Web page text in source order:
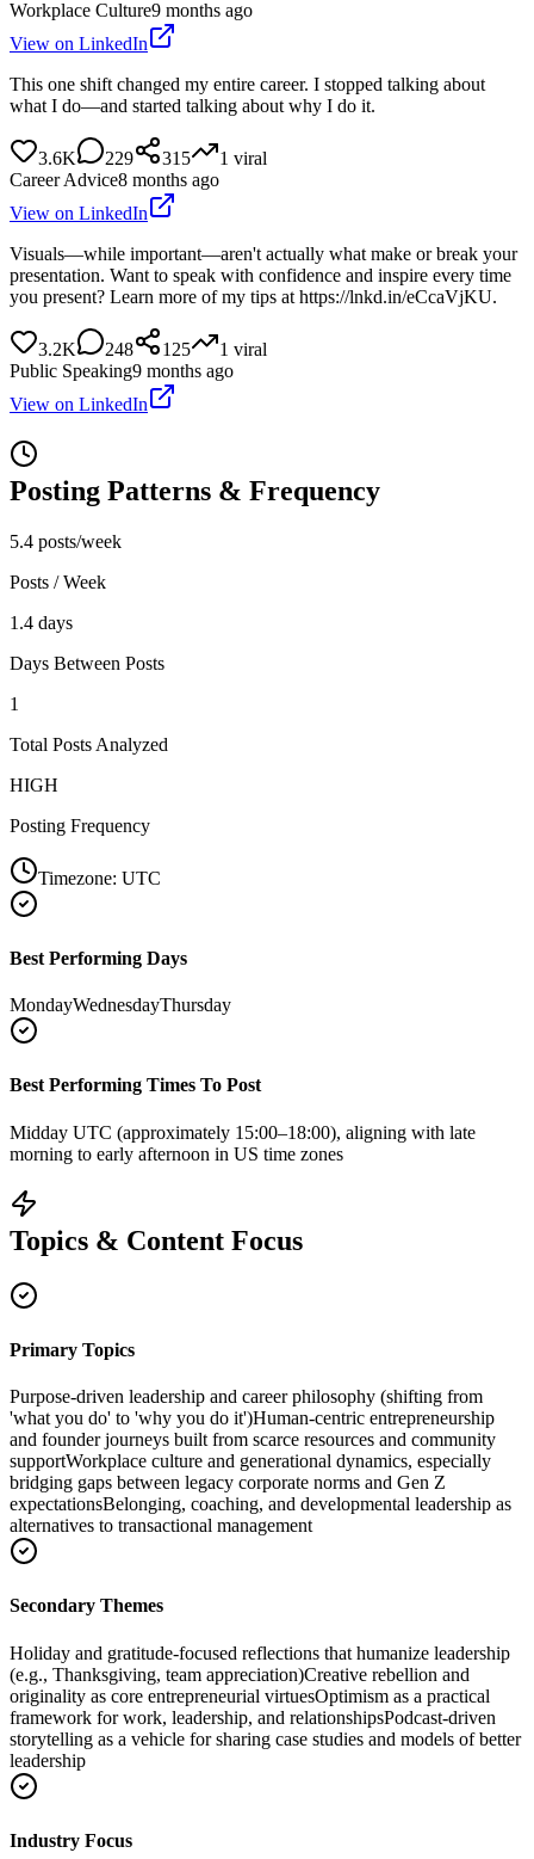
Workplace Culture9 months ago
View on LinkedIn
This one shift changed my entire career. I stopped talking about
what I do—and started talking about why I do it.
3.6K 229 315 1 viral
Career Advice8 months ago
View on LinkedIn
Visuals—while important—aren't actually what make or break your
presentation. Want to speak with confidence and inspire every time
you present? Learn more of my tips at https://lnkd.in/eCcaVjKU.
3.2K 248 125 1 viral
Public Speaking9 months ago
View on LinkedIn
Posting Patterns & Frequency
5.4 posts/week
Posts / Week
1.4 days
Days Between Posts
1
Total Posts Analyzed
HIGH
Posting Frequency
Timezone: UTC
Best Performing Days
MondayWednesdayThursday
Best Performing Times To Post
Midday UTC (approximately 15:00–18:00), aligning with late
morning to early afternoon in US time zones
Topics & Content Focus
Primary Topics
Purpose-driven leadership and career philosophy (shifting from
'what you do' to 'why you do it')Human-centric entrepreneurship
and founder journeys built from scarce resources and community
supportWorkplace culture and generational dynamics, especially
bridging gaps between legacy corporate norms and Gen Z
expectationsBelonging, coaching, and developmental leadership as
alternatives to transactional management
Secondary Themes
Holiday and gratitude-focused reflections that humanize leadership
(e.g., Thanksgiving, team appreciation)Creative rebellion and
originality as core entrepreneurial virtuesOptimism as a practical
framework for work, leadership, and relationshipsPodcast-driven
storytelling as a vehicle for sharing case studies and models of better
leadership
Industry Focus